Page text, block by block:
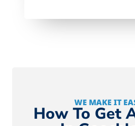
WE MAKE IT
How To Get